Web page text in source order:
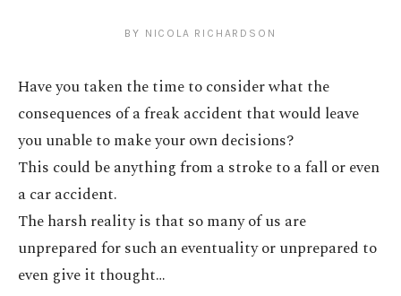
BY NICOLA RICHARDSON
Have you taken the time to consider what the
consequences of a freak accident that would leave
you unable to make your own decisions?
This could be anything from a stroke to a fall or even
a car accident.
The harsh reality is that so many of us are
unprepared for such an eventuality or unprepared to
even give it thought…